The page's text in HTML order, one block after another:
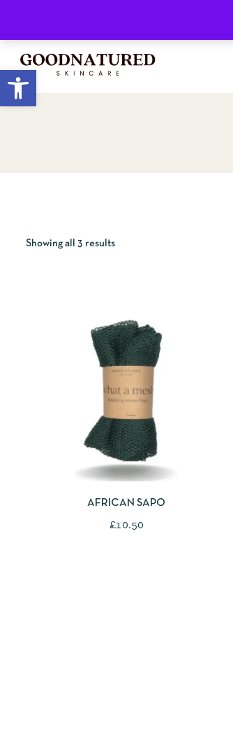
Open toolbar
Showing all 3 results
QUICKVIEW SELECT OPTIONS
AFRICAN SAPO
£10.50